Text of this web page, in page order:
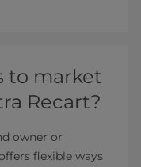
to market
Recart?
owner or
flexible ways